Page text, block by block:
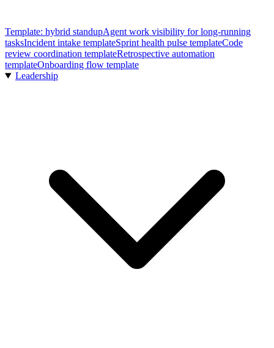
Template: hybrid standupAgent work visibility for long-running
tasksIncident intake templateSprint health pulse templateCode
review coordination templateRetrospective automation
templateOnboarding flow template
Leadership